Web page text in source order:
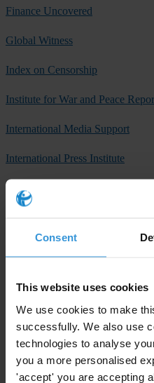
Consent
This website uses cookies
We use cookies to make
successfully. We also use
technologies to analyse
you a more personalised
'accept' you are accepting
Finance Uncovered
Global Witness
Index on Censorship
Institute for War and Peace
International Media Support
International Press Institute
International Women’s Media
PEN South Africa
Reporters Without Borders
Transparency International